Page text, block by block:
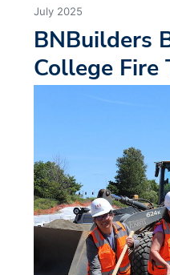
July 2025
BNBuilders
College Fire